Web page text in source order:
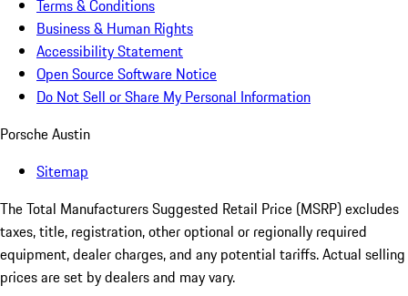
Terms & Conditions
Business & Human Rights
Accessibility Statement
Open Source Software Notice
Do Not Sell or Share My Personal Information
Porsche Austin
Sitemap
The Total Manufacturers Suggested Retail Price (MSRP) excludes
taxes, title, registration, other optional or regionally required
equipment, dealer charges, and any potential tariffs. Actual selling
prices are set by dealers and may vary.